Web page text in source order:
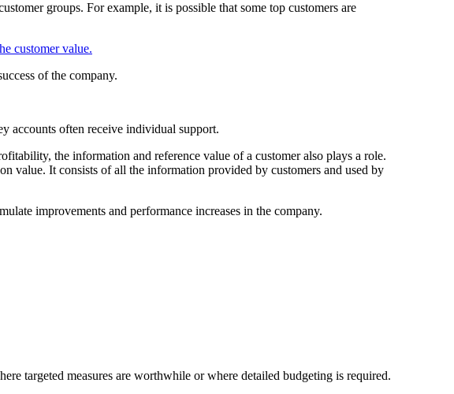
groups. For example, it is possible that some top customers are
customer value.
of the company.
accounts often receive individual support.
the information and reference value of a customer also plays a role.
value. It consists of all the information provided by customers and used by
improvements and performance increases in the company.
targeted measures are worthwhile or where detailed budgeting is required.